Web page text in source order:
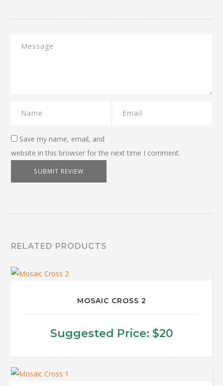
Save my name, email, and
website in this browser for the next time I comment.
RELATED PRODUCTS
MOSAIC CROSS 2
Suggested Price: $20